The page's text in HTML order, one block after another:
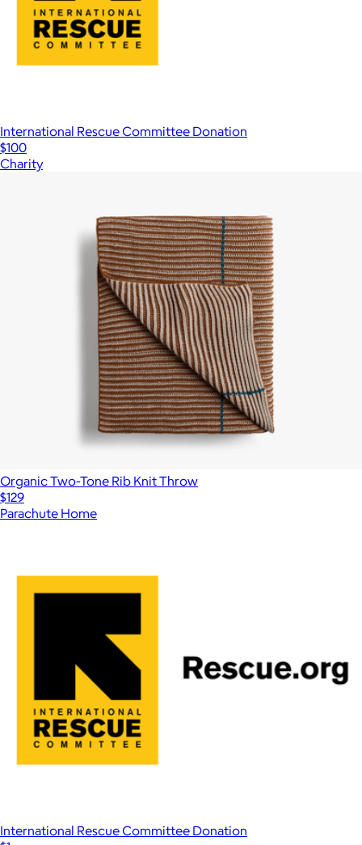
International Rescue Committee Donation
$100
Charity
Organic Two-Tone Rib Knit Throw
$129
Parachute Home
International Rescue Committee Donation